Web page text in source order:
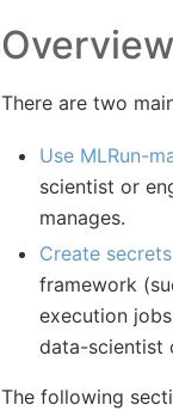
Overview
There are two
Use MLRun-
scientist or
manages.
Create
framework
execution
data-scientist
The following